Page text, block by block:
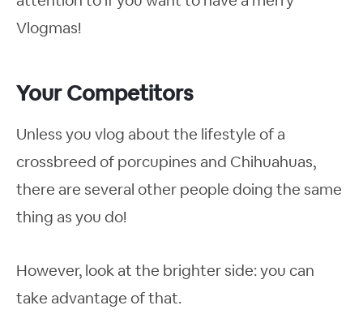
Vlogmas!
Your Competitors
Unless you vlog about the lifestyle of a
crossbreed of porcupines and Chihuahuas,
there are several other people doing the same
thing as you do!
However, look at the brighter side: you can
take advantage of that.